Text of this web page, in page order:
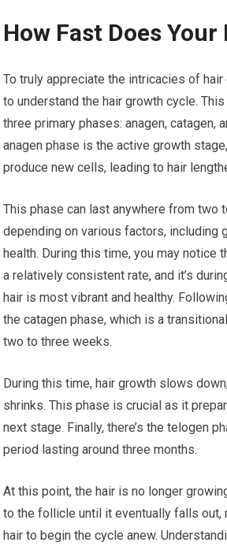
How Fast Does Your
To truly appreciate the intricacies of hair
to understand the hair growth cycle.
three primary phases: anagen, catagen,
anagen phase is the active growth
produce new cells, leading to hair
This phase can last anywhere from two
depending on various factors, including
health. During this time, you may notice
a relatively consistent rate, and it’s
hair is most vibrant and healthy.
the catagen phase, which is a
two to three weeks.
During this time, hair growth slows
shrinks. This phase is crucial as it
next stage. Finally, there’s the telogen
period lasting around three months.
At this point, the hair is no longer
to the follicle until it eventually falls out,
hair to begin the cycle anew.